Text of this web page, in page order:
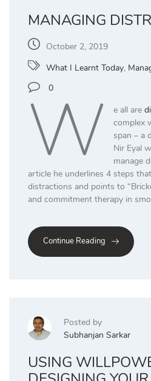
MANAGING
October 2, 2019
What I Learnt Today,
0
W e all are
complex
span – a
Nir Eyal
manage
article he underlines 4 steps
distractions and points to
and commitment therapy in
Continue Reading
Posted by
Subhanjan Sarkar
USING